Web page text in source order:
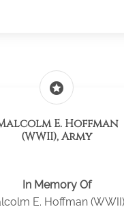
stars
E. Hoffman
(WWII), Army
In Memory Of
E. Hoffman